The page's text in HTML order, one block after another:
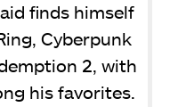
finds himself
Cyberpunk
2, with
his favorites.